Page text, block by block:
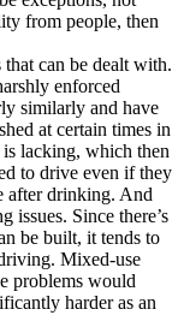
from people, then
that can be dealt with.
enforced
similarly and have
at certain times in
lacking, which then
to drive even if they
after drinking. And
issues. Since there’s
be built, it tends to
Mixed-use
problems would
harder as an